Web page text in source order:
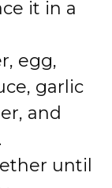
it in a
egg,
garlic
and
until